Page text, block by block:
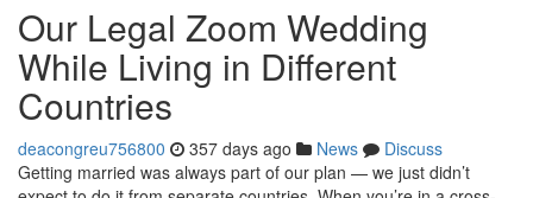
Our Legal Zoom Wedding
While Living in Different
Countries
deacongreu756800 357 days ago News
Discuss
Getting married was always part of our plan — we just didn’t